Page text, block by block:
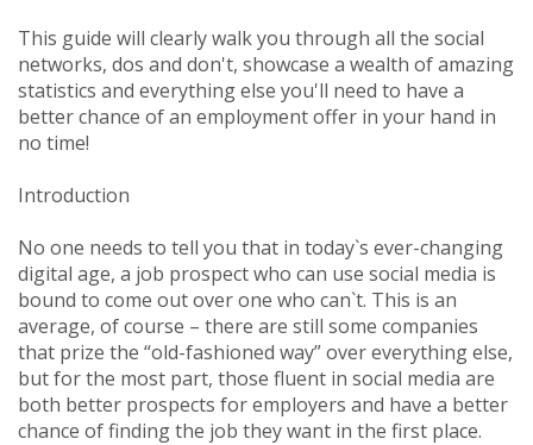
This guide will clearlywalk you through all the social
networks, dos and don't, showcase a wealth of amazing
statistics and everything else you'll need to have a
better chance of an employment offer in your hand in
no time!
Introduction
No one needs to tell you that in today`s ever-changing
digital age, a job prospect who can use social media is
bound to come out over one who can`t. This is an
average, of course – there are still some companies
that prize the “old-fashioned way” over everything else,
but for the most part, those fluent in social media are
both better prospects for employers and have a better
chance of finding the job they want in the first place.